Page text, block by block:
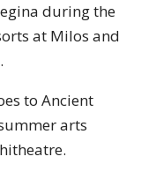
during the
at Milos and
to Ancient
arts